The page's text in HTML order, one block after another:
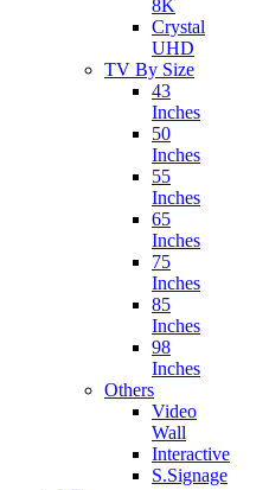
8K
Crystal
UHD
TV By Size
43
Inches
50
Inches
55
Inches
65
Inches
75
Inches
85
Inches
98
Inches
Others
Video
Wall
Interactive
S.Signage